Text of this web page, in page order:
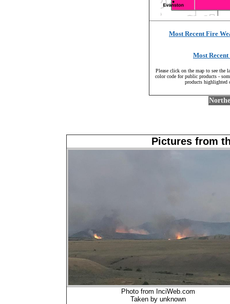
Most Recent Fire
Most
Please click on the map to see the
color code for public products -
products highlighted
Pictures from
Photo from InciWeb.com
Taken by unknown